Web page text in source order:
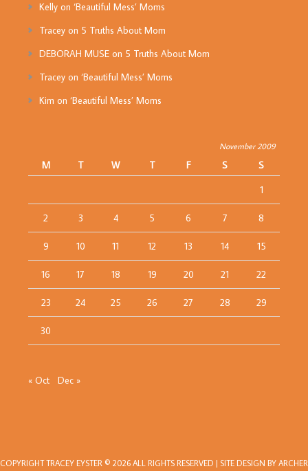
Kellyon ‘Beautiful Mess’ Moms
Traceyon 5 Truths About Mom
DEBORAH MUSEon 5 Truths About Mom
Traceyon ‘Beautiful Mess’ Moms
Kim on ‘Beautiful Mess’ Moms
November 2009
M T W T F S
S
1
2 3 4 5 6 7 8
9 10 11 12 13 14 15
16 17 18 19 20 21 22
23 24 25 26 27 28 29
30
« Oct Dec »
COPYRIGHTTRACEY EYSTER © 2026 ALL RIGHTS RESERVED | SITE DESIGN BY ARCHER